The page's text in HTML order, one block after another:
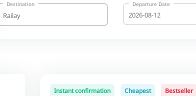
Destination Departure Date
Instant confirmation Cheapest Bestseller